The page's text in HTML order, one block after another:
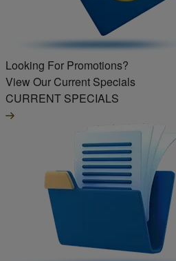
Looking For Promotions?
View Our Current Specials
CURRENT SPECIALS